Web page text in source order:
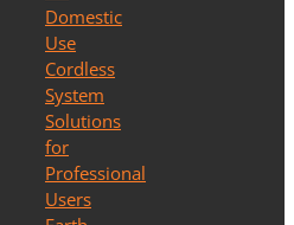
Domestic
Use
Cordless
System
Solutions
for
Professional
Users